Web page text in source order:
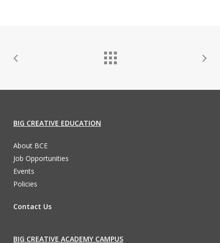
BIG CREATIVE EDUCATION
About BCE
Job Opportunities
Events
Policies
Contact Us
BIG CREATIVE ACADEMY CAMPUS